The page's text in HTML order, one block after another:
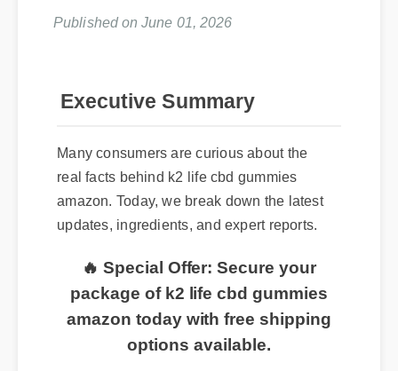
Published on June 01, 2026
Executive Summary
Many consumers are curious about the
real facts behind k2 life cbd gummies
amazon. Today, we break down the latest
updates, ingredients, and expert reports.
🔥 Special Offer: Secure your
package of k2 life cbd gummies
amazon today with free shipping
options available.